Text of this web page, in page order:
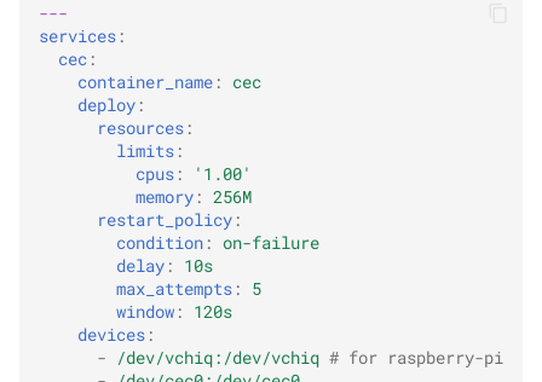
---
services :
cec :
container_name :
cec
deploy :
resources :
limits :
cpus :
'1.00'
memory : 256M
restart_policy :
condition : on-failure
delay :
10s
max_attempts :
5
window :
120s
devices :
-
/dev/vchiq:/dev/vchiq # for raspberry-pi